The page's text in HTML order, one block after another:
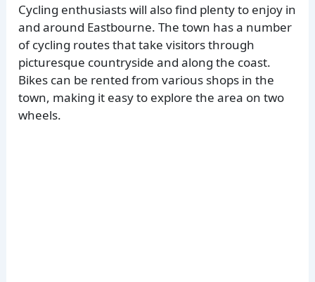
Cycling enthusiasts will also find plenty to enjoy in
and around Eastbourne. The town has a number
of cycling routes that take visitors through
picturesque countryside and along the coast.
Bikes can be rented from various shops in the
town, making it easy to explore the area on two
wheels.